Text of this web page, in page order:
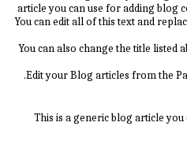
article you can use for adding blog
You can edit all of this text and
You can also change the title listed
Edit your Blog articles from the
This is a generic blog article